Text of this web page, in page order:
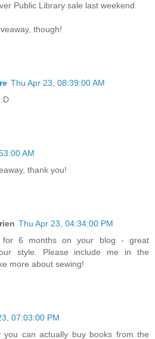
Public Library sale last weekend.
though!
Thu Apr 23, 08:39:00 AM
AM
thank you!
Thu Apr 23, 04:34:00 PM
6 months on your blog - great
style. Please include me in the
more about sewing!
07:03:00 PM
you can actually buy books from the